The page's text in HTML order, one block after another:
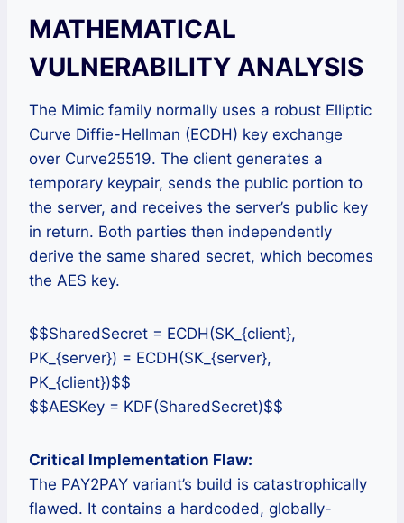
MATHEMATICAL
VULNERABILITY ANALYSIS
The Mimic family normally uses a robust Elliptic
Curve Diffie-Hellman (ECDH) key exchange
over Curve25519. The client generates a
temporary keypair, sends the public portion to
the server, and receives the server’s public key
in return. Both parties then independently
derive the same shared secret, which becomes
the AES key.
$$SharedSecret = ECDH(SK_{client},
PK_{server}) = ECDH(SK_{server},
PK_{client})$$
$$AESKey = KDF(SharedSecret)$$
Critical Implementation Flaw:
The PAY2PAY variant’s build is catastrophically
flawed. It contains a hardcoded, globally-